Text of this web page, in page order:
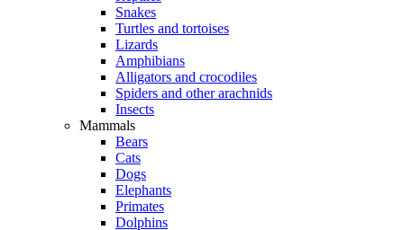
Snakes
Turtles and tortoises
Lizards
Amphibians
Alligators and crocodiles
Spiders and other arachnids
Insects
Mammals
Bears
Cats
Dogs
Elephants
Primates
Dolphins